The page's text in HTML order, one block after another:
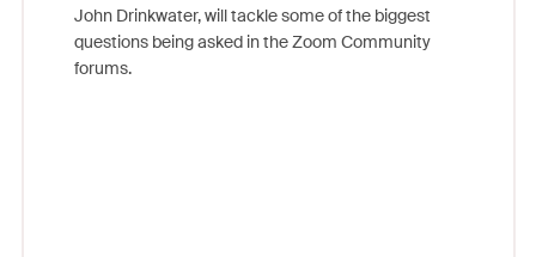
John Drinkwater, will tackle some of the biggest
questions being asked in the Zoom Community
forums.